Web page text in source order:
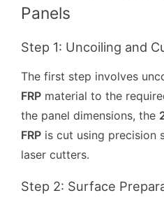
Panels
Step 1: Uncoiling and
The first step involves
FRP material to the
the panel dimensions, the
FRP is cut using precision
laser cutters.
Step 2: Surface